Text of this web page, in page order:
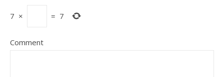
7 × = 7
Comment